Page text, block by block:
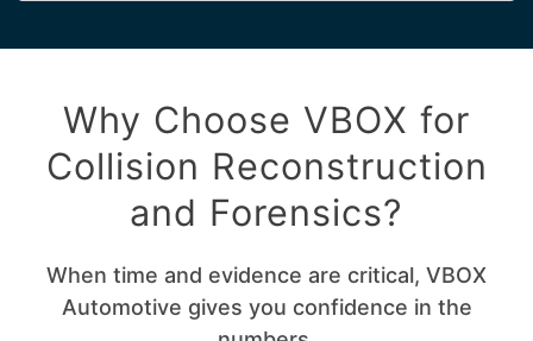
Why Choose VBOX for
Collision Reconstruction
and Forensics?
When time and evidence are critical, VBOX
Automotive gives you confidence in the